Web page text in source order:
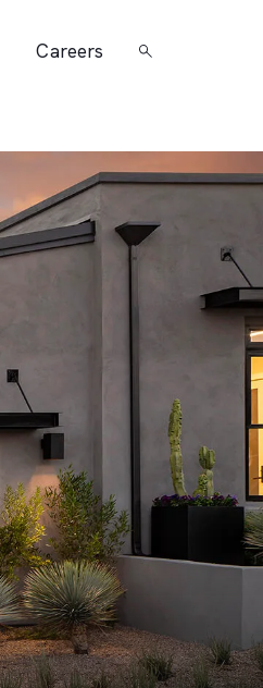
Careers Search